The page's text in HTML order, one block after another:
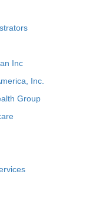
Inc
Inc.
Group